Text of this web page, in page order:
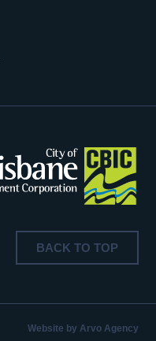
BACK TO TOP
Website by Arvo Agency